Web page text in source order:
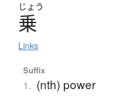
じょう
乗
Links
Suffix
1. (nth) power